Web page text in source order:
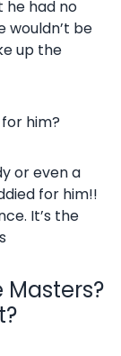
he had no
wouldn’t be
up the
him?
or even a
for him!!
It’s the